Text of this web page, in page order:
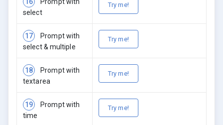
select
Try me!
17
Prompt with
select & multiple
Try me!
18
Prompt with
textarea
Try me!
19
Prompt with
time
Try me!